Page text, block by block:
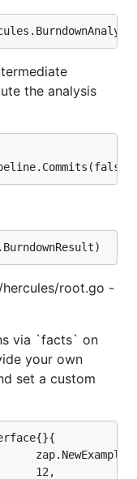
highly
engine written
by
hercules and
a Directed
script which
the collected
custom
is also possible
- relevant
history
for several
are blog posts:
by testing,
, or coding
the analysis
hercules/root.go -
via `facts` on
your own
set a custom
12,